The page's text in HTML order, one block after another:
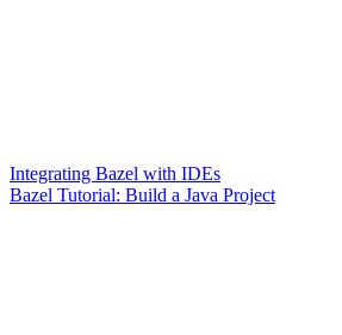
Integrating Bazel with IDEs
Bazel Tutorial: Build a Java Project